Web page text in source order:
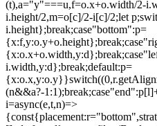
(t),a="y"===u,f=o.x+o.width/2-
i.height/2,m=o[c]/2-i[c]/2;let
i.height};break;case"bottom":p=
i.width,y:d};break;default:p=
(n&&a?-
i=async(e,t,n)=>